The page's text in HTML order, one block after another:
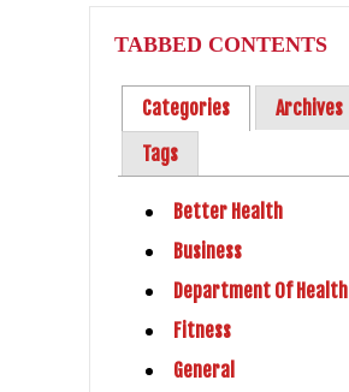
TABBED CONTENTS
Categories
Archives
Tags
Better Health
Business
Department Of Health
Fitness
General